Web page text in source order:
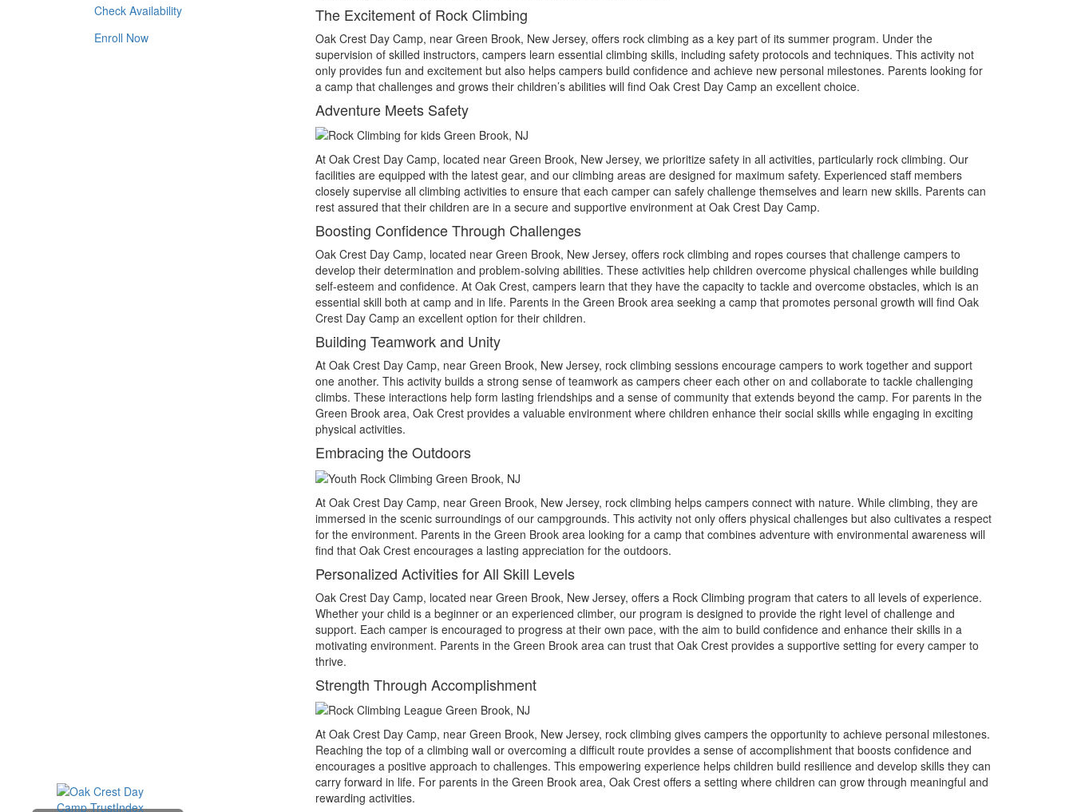
Check Availability
Enroll Now
The Excitement of Rock Climbing
Oak Crest Day Camp, near Green Brook, New Jersey, offers rock climbing as a key part of its summer program. Under the
supervision of skilled instructors, campers learn essential climbing skills, including safety protocols and techniques. This activity not
only provides fun and excitement but also helps campers build confidence and achieve new personal milestones. Parents looking for
a camp that challenges and grows their children’s abilities will find Oak Crest Day Camp an excellent choice.
Adventure Meets Safety
At Oak Crest Day Camp, located near Green Brook, New Jersey, we prioritize safety in all activities, particularly rock climbing. Our
facilities are equipped with the latest gear, and our climbing areas are designed for maximum safety. Experienced staff members
closely supervise all climbing activities to ensure that each camper can safely challenge themselves and learn new skills. Parents can
rest assured that their children are in a secure and supportive environment at Oak Crest Day Camp.
Boosting Confidence Through Challenges
Oak Crest Day Camp, located near Green Brook, New Jersey, offers rock climbing and ropes courses that challenge campers to
develop their determination and problem-solving abilities. These activities help children overcome physical challenges while building
self-esteem and confidence. At Oak Crest, campers learn that they have the capacity to tackle and overcome obstacles, which is an
essential skill both at camp and in life. Parents in the Green Brook area seeking a camp that promotes personal growth will find Oak
Crest Day Camp an excellent option for their children.
Building Teamwork and Unity
At Oak Crest Day Camp, near Green Brook, New Jersey, rock climbing sessions encourage campers to work together and support
one another. This activity builds a strong sense of teamwork as campers cheer each other on and collaborate to tackle challenging
climbs. These interactions help form lasting friendships and a sense of community that extends beyond the camp. For parents in the
Green Brook area, Oak Crest provides a valuable environment where children enhance their social skills while engaging in exciting
physical activities.
Embracing the Outdoors
At Oak Crest Day Camp, near Green Brook, New Jersey, rock climbing helps campers connect with nature. While climbing, they are
immersed in the scenic surroundings of our campgrounds. This activity not only offers physical challenges but also cultivates a respect
for the environment. Parents in the Green Brook area looking for a camp that combines adventure with environmental awareness will
find that Oak Crest encourages a lasting appreciation for the outdoors.
Personalized Activities for All Skill Levels
Oak Crest Day Camp, located near Green Brook, New Jersey, offers a Rock Climbing program that caters to all levels of experience.
Whether your child is a beginner or an experienced climber, our program is designed to provide the right level of challenge and
support. Each camper is encouraged to progress at their own pace, with the aim to build confidence and enhance their skills in a
motivating environment. Parents in the Green Brook area can trust that Oak Crest provides a supportive setting for every camper to
thrive.
Strength Through Accomplishment
At Oak Crest Day Camp, near Green Brook, New Jersey, rock climbing gives campers the opportunity to achieve personal milestones.
Reaching the top of a climbing wall or overcoming a difficult route provides a sense of accomplishment that boosts confidence and
encourages a positive approach to challenges. This empowering experience helps children build resilience and develop skills they can
carry forward in life. For parents in the Green Brook area, Oak Crest offers a setting where children can grow through meaningful and
rewarding activities.